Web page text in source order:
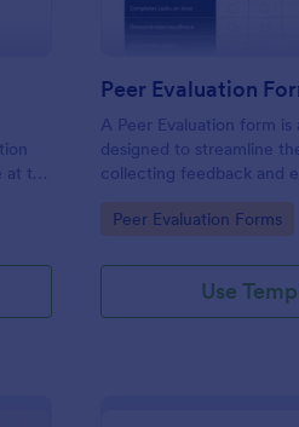
the
Peer Evaluation
A Peer Evaluation form
designed to streamline
collecting feedback and
Go to Category:
Peer Evaluation Forms
Use